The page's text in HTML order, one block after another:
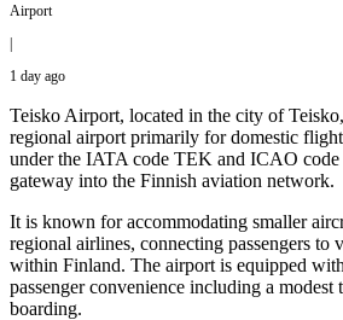
Airport
|
1 day ago
Teisko Airport, located in the city of
regional airport primarily for domestic
under the IATA code TEK and ICAO code
gateway into the Finnish aviation network.
It is known for accommodating smaller
regional airlines, connecting passengers to
within Finland. The airport is equipped
passenger convenience including a
boarding.